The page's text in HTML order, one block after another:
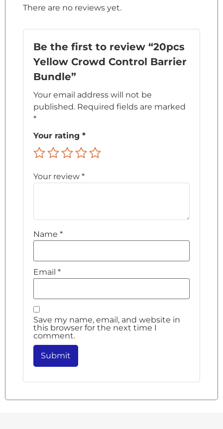
There are no reviews yet.
Be the first to review “20pcs
Yellow Crowd Control Barrier
Bundle”
Your email address will not be
published. Required fields are marked
*
Your rating *
Your review *
Name *
Email *
Save my name, email, and website in
this browser for the next time I
comment.